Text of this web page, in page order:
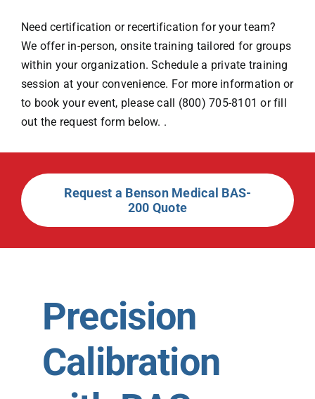
Need certification or recertification for your team?
We offer in-person, onsite training tailored for groups
within your organization. Schedule a private training
session at your convenience. For more information or
to book your event, please call (800) 705-8101 or fill
out the request form below. .
Request a Benson Medical BAS-
200 Quote
Precision
Calibration